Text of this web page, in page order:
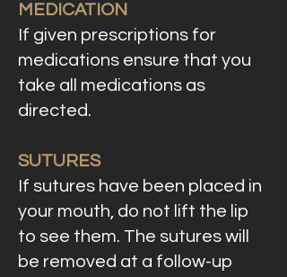
MEDICATION
If given prescriptions for
medications ensure that you
take all medications as
directed.
SUTURES
If sutures have been placed in
your mouth, do not lift the lip
to see them. The sutures will
be removed at a follow-up